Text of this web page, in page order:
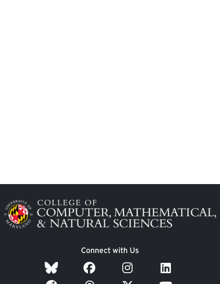
Image
Connect with Us